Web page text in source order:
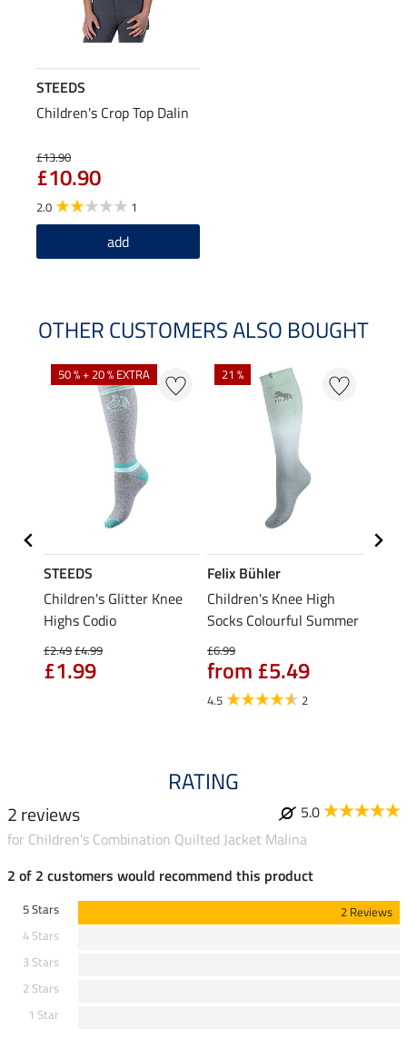
STEEDS
Children's Crop Top Dalin
£13.90
£10.90
2.0 1
add
OTHER CUSTOMERS ALSO BOUGHT
50 % + 20 % EXTRA
STEEDS
Children's Glitter Knee
Highs Codio
£2.49£4.99
£1.99
21 %
Felix Bühler
Children's Knee High
Socks Colourful Summer
£6.99
from £5.49
4.5 2
RATING
2 reviews
5.0
for Children's Combination Quilted Jacket Malina
2 of 2 customers would recommend this product
5 Stars
2 Reviews
4 Stars
3 Stars
2 Stars
1 Star